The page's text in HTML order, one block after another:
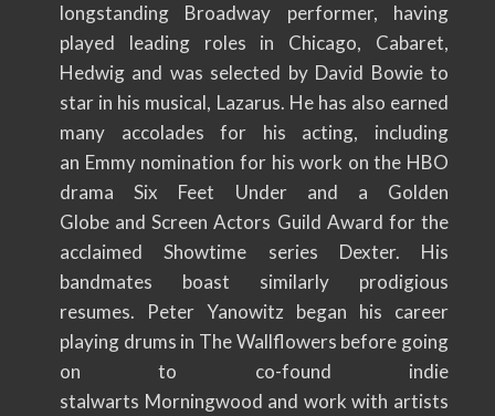
longstanding Broadway performer, having
played leading roles in Chicago, Cabaret,
Hedwig and was selected by David Bowie to
star in his musical, Lazarus. He has also earned
many accolades for his acting, including
an Emmy nomination for his work on the HBO
drama Six Feet Under and a Golden
Globe and Screen Actors Guild Award for the
acclaimed Showtime series Dexter. His
bandmates boast similarly prodigious
resumes. Peter Yanowitz began his career
playing drums in The Wallflowers before going
on to co-found indie
stalwarts Morningwood and work with artists